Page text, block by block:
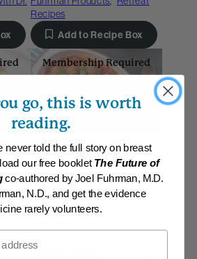
Recipes
Add to Recipe Box
Dr.
Membership Required
Eggplant Chickpea
Meatballs
(3)
Category: Main Dishes - Vegan
Collections: Holiday
Celebrations, Member Center
Retreat Recipes
go, this is worth
reading.
never told the full story on breast
our free booklet The Future of
co-authored by Joel Fuhrman, M.D.
N.D., and get the evidence
rarely volunteers.